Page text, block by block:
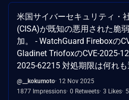
米国サイバーセキュリティ・
(CISA)が既知の悪用された脆
加。 - WatchGuard Fireboxの
Gladinet TriofoxのCVE-2025-
2025-62215 対処期限は何れ
@__kokumoto 12 Nov 2025
1877 Impressions 0 Retweets 3 Likes